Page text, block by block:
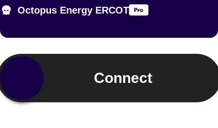
Octopus Energy ERCOT
Connect